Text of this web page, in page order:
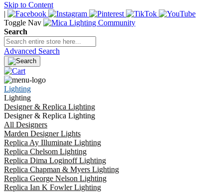
Skip to Content
|
Toggle Nav
Search
Advanced Search
Lighting
Lighting
Designer & Replica Lighting
Designer & Replica Lighting
All Designers
Marden Designer Lights
Replica Ay Illuminate Lighting
Replica Chelsom Lighting
Replica Dima Loginoff Lighting
Replica Chapman & Myers Lighting
Replica George Nelson Lighting
Replica Ian K Fowler Lighting